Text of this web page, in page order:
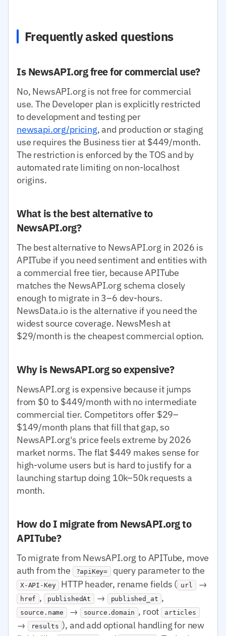
Frequently asked questions
Is NewsAPI.org free for commercial use?
No, NewsAPI.org is not free for commercial
use. The Developer plan is explicitly restricted
to development and testing per
newsapi.org/pricing, and production or staging
use requires the Business tier at $449/month.
The restriction is enforced by the TOS and by
automated rate limiting on non-localhost
origins.
What is the best alternative to
NewsAPI.org?
The best alternative to NewsAPI.org in 2026 is
APITube if you need sentiment and entities with
a commercial free tier, because APITube
matches the NewsAPI.org schema closely
enough to migrate in 3–6 dev-hours.
NewsData.io is the alternative if you need the
widest source coverage. NewsMesh at
$29/month is the cheapest commercial option.
Why is NewsAPI.org so expensive?
NewsAPI.org is expensive because it jumps
from $0 to $449/month with no intermediate
commercial tier. Competitors offer $29–
$149/month plans that fill that gap, so
NewsAPI.org's price feels extreme by 2026
market norms. The flat $449 makes sense for
high-volume users but is hard to justify for a
launching startup doing 10k–50k requests a
month.
How do I migrate from NewsAPI.org to
APITube?
To migrate from NewsAPI.org to APITube, move
auth from the
?apiKey= query parameter to the
X-API-Key HTTP header, rename fields ( url →
href , publishedAt → published_at ,
source.name → source.domain , root articles
→ results ), and add optional handling for new